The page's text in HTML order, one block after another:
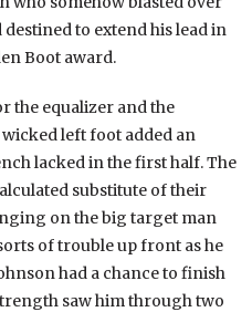
to extend his lead in
Boot award.
the equalizer and the
left foot added an
lacked in the first half. The
substitute of their
on the big target man
of trouble up front as he
had a chance to finish
saw him through two